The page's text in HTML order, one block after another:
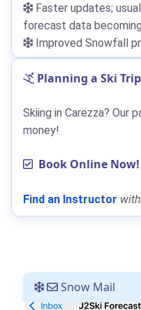
Faster updates;
forecast data
Improved Snowfall
Planning a Ski
Skiing in Carezza? Our
money!
Book Online Now!
Find an Instructor with
Snow Mail